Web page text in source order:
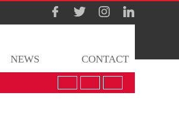
NEWS CONTACT